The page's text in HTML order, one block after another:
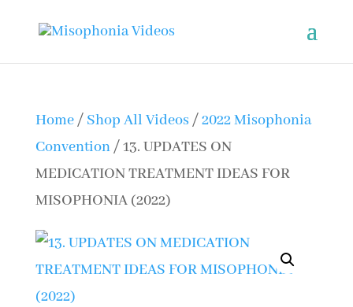
Home/ Shop All Videos/2022 Misophonia
Convention/ 13. UPDATES ON
MEDICATION TREATMENT IDEAS FOR
MISOPHONIA (2022)